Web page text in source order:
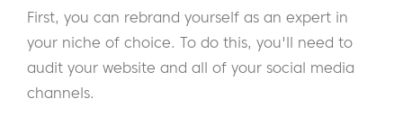
First, you can rebrand yourself as an expert in
your niche of choice. To do this, you'll need to
audit your website and all of your social media
channels.